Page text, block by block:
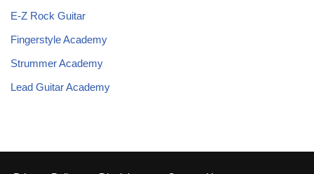
E-Z Rock Guitar
Fingerstyle Academy
Strummer Academy
Lead Guitar Academy